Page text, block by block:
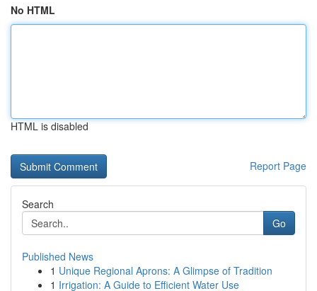
No HTML
HTML is disabled
Report Page
Search
Go
Published News
1 Unique Regional Aprons: A Glimpse of Tradition
1 Irrigation: A Guide to Efficient Water Use